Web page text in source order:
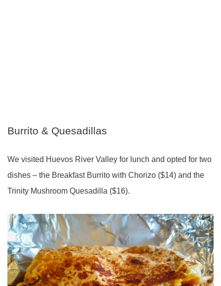
Burrito & Quesadillas
We visited Huevos River Valley for lunch and opted for two
dishes – the Breakfast Burrito with Chorizo ($14) and the
Trinity Mushroom Quesadilla ($16).